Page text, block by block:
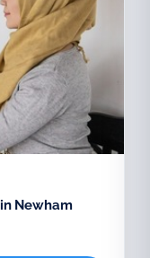
Newham